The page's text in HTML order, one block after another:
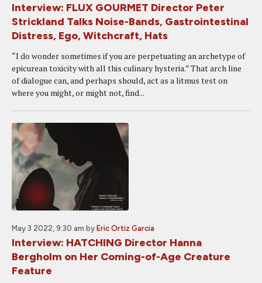
Interview: FLUX GOURMET Director Peter
Strickland Talks Noise-Bands, Gastrointestinal
Distress, Ego, Witchcraft, Hats
“I do wonder sometimes if you are perpetuating an archetype of
epicurean toxicity with all this culinary hysteria.” That arch line
of dialogue can, and perhaps should, act as a litmus test on
where you might, or might not, find...
May 3 2022, 9:30 am by Eric Ortiz Garcia
Interview: HATCHING Director Hanna
Bergholm on Her Coming-of-Age Creature
Feature